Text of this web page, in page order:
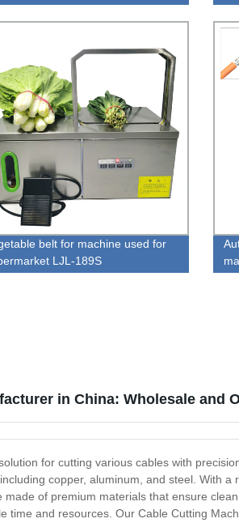
belt for machine used for
LJL-189S
in China: Wholesale and
for cutting various cables with
copper, aluminum, and steel. With
of premium materials that ensure
time and resources. Our Cable Cutting